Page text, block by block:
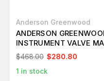
Anderson Greenwood
ANDERSON
INSTRUMENT VALVE
$468.00 $280.80
1 in stock